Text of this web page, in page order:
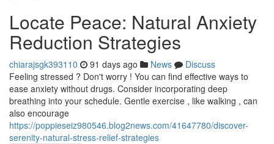
Locate Peace: Natural Anxiety
Reduction Strategies
chiarajsgk393110 91 days ago News
Discuss
Feeling stressed ? Don't worry ! You can find effective ways to
ease anxiety without drugs. Consider incorporating deep
breathing into your schedule. Gentle exercise , like walking , can
also encourage
https://poppieseiz980546.blog2news.com/41647780/discover-
serenity-natural-stress-relief-strategies